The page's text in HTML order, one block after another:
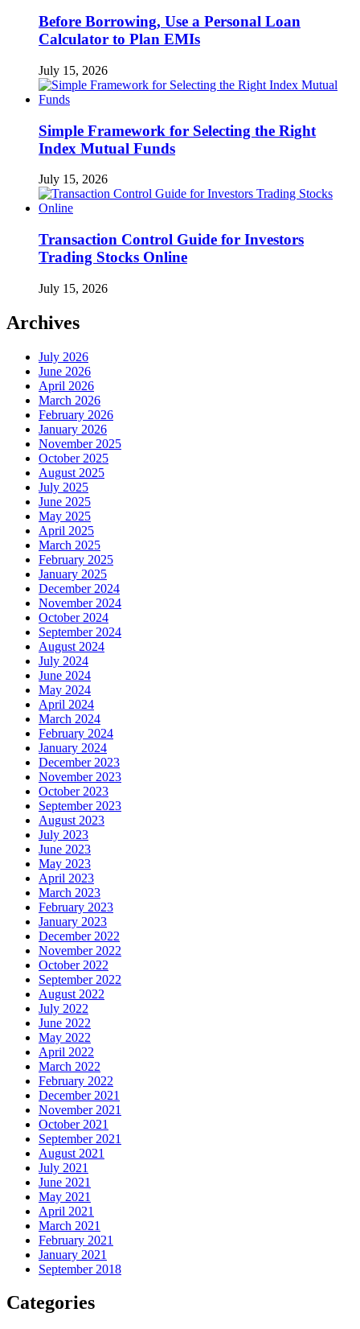
Before Borrowing, Use a Personal Loan
Calculator to Plan EMIs
July 15, 2026
Simple Framework for Selecting the Right
Index Mutual Funds
July 15, 2026
Transaction Control Guide for Investors
Trading Stocks Online
July 15, 2026
Archives
July 2026
June 2026
April 2026
March 2026
February 2026
January 2026
November 2025
October 2025
August 2025
July 2025
June 2025
May 2025
April 2025
March 2025
February 2025
January 2025
December 2024
November 2024
October 2024
September 2024
August 2024
July 2024
June 2024
May 2024
April 2024
March 2024
February 2024
January 2024
December 2023
November 2023
October 2023
September 2023
August 2023
July 2023
June 2023
May 2023
April 2023
March 2023
February 2023
January 2023
December 2022
November 2022
October 2022
September 2022
August 2022
July 2022
June 2022
May 2022
April 2022
March 2022
February 2022
December 2021
November 2021
October 2021
September 2021
August 2021
July 2021
June 2021
May 2021
April 2021
March 2021
February 2021
January 2021
September 2018
Categories